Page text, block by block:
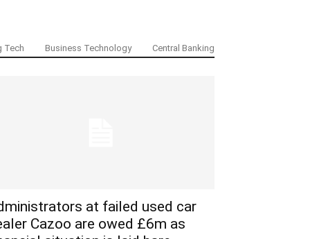
Tech Business Technology Central Banking
at failed used car
Cazoo are owed £6m as